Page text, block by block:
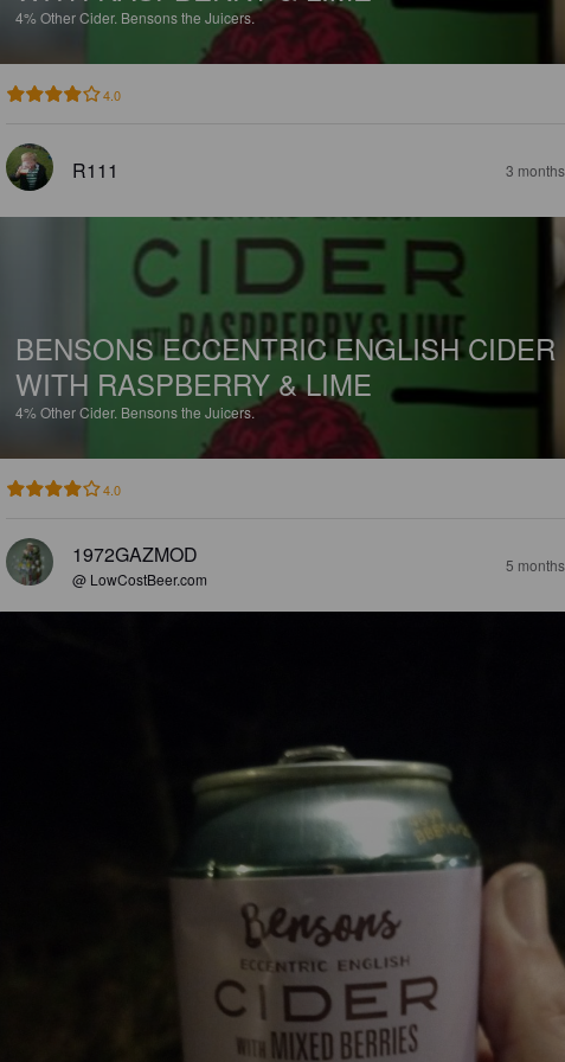
4% Other Cider. Bensons the Juicers.
4.0
R111 3
BENSONS ECCENTRIC ENGLISH CIDER
WITH RASPBERRY & LIME
4% Other Cider. Bensons the Juicers.
4.0
1972GAZMOD
@ LowCostBeer.com
5